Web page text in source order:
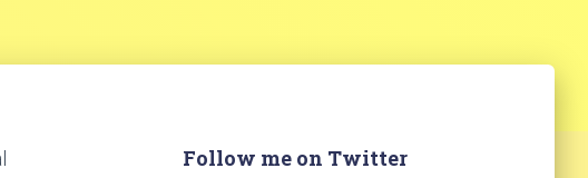
Follow me on Twitter